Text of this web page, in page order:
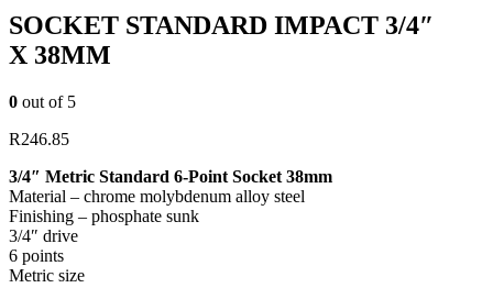
SOCKET STANDARD IMPACT 3/4″
X 38MM
0 out of 5
R246.85
3/4″ Metric Standard 6-Point Socket 38mm
Material – chrome molybdenum alloy steel
Finishing – phosphate sunk
3/4″ drive
6 points
Metric size